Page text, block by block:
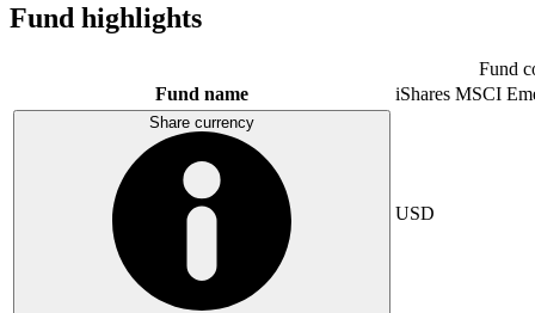
Fund highlights
Fund
Fund name
iShares MSCI
Share currency
USD